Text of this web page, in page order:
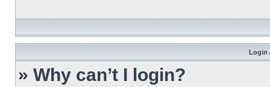
Login
» Why can’t I login?